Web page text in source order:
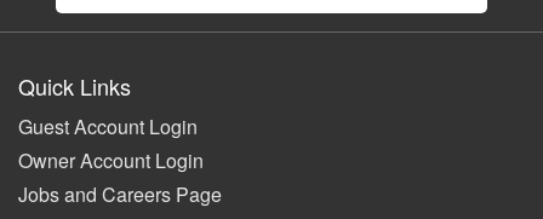
Quick Links
Guest Account Login
Owner Account Login
Jobs and Careers Page